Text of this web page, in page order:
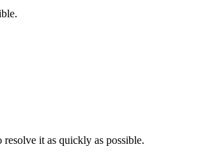
it as quickly as possible.